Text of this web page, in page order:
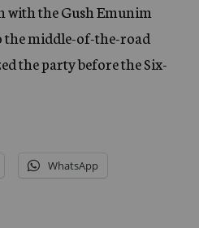
with the Gush Emunim
the middle-of-the-road
the party before the Six-
WhatsApp